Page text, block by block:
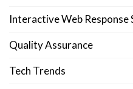
Interactive Web Response
Quality Assurance
Tech Trends